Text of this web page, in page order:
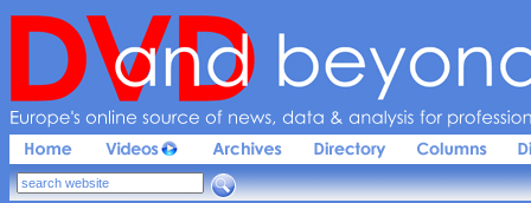
Europe's online source of news, data & analysis for